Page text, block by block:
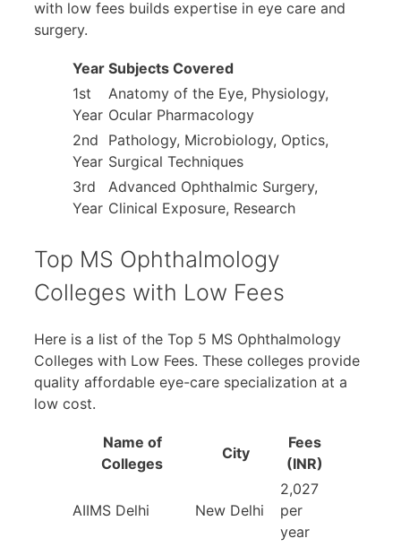
with low fees builds expertise in eye care and
surgery.
Year Subjects Covered
1st
Year
Anatomy of the Eye, Physiology,
Ocular Pharmacology
2nd
Year
Pathology, Microbiology, Optics,
Surgical Techniques
3rd
Year
Advanced Ophthalmic Surgery,
Clinical Exposure, Research
Top MS Ophthalmology
Colleges with Low Fees
Here is a list of the Top 5 MS Ophthalmology
Colleges with Low Fees. These colleges provide
quality affordable eye-care specialization at a
low cost.
Name of
Colleges
City
Fees
(INR)
AIIMS Delhi New Delhi
2,027
per
year